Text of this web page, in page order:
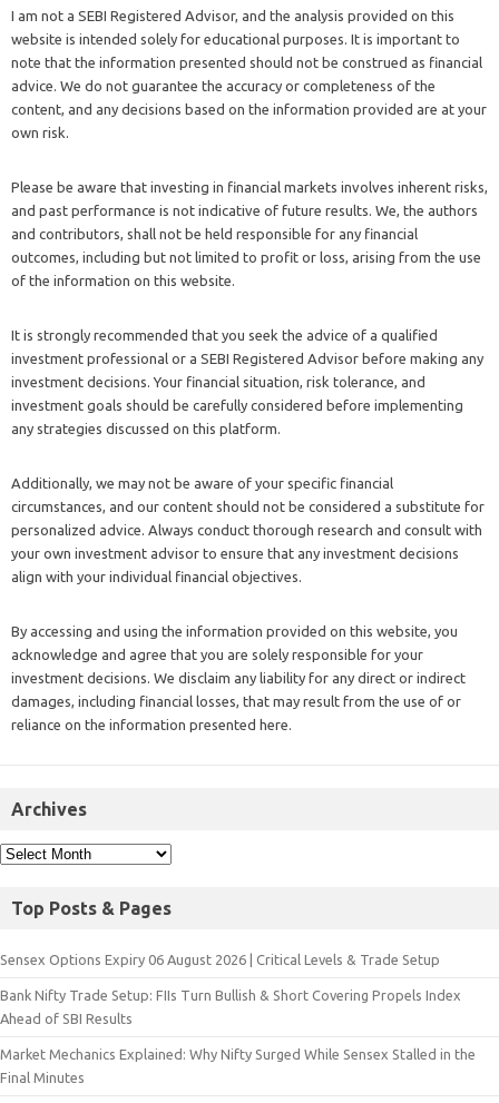
I am not a SEBI Registered Advisor, and the analysis provided on this
website is intended solely for educational purposes. It is important to
note that the information presented should not be construed as financial
advice. We do not guarantee the accuracy or completeness of the
content, and any decisions based on the information provided are at your
own risk.
Please be aware that investing in financial markets involves inherent risks,
and past performance is not indicative of future results. We, the authors
and contributors, shall not be held responsible for any financial
outcomes, including but not limited to profit or loss, arising from the use
of the information on this website.
It is strongly recommended that you seek the advice of a qualified
investment professional or a SEBI Registered Advisor before making any
investment decisions. Your financial situation, risk tolerance, and
investment goals should be carefully considered before implementing
any strategies discussed on this platform.
Additionally, we may not be aware of your specific financial
circumstances, and our content should not be considered a substitute for
personalized advice. Always conduct thorough research and consult with
your own investment advisor to ensure that any investment decisions
align with your individual financial objectives.
By accessing and using the information provided on this website, you
acknowledge and agree that you are solely responsible for your
investment decisions. We disclaim any liability for any direct or indirect
damages, including financial losses, that may result from the use of or
reliance on the information presented here.
Archives
Top Posts & Pages
Sensex Options Expiry 06 August 2026 | Critical Levels & Trade Setup
Bank Nifty Trade Setup: FIIs Turn Bullish & Short Covering Propels Index
Ahead of SBI Results
Market Mechanics Explained: Why Nifty Surged While Sensex Stalled in the
Final Minutes